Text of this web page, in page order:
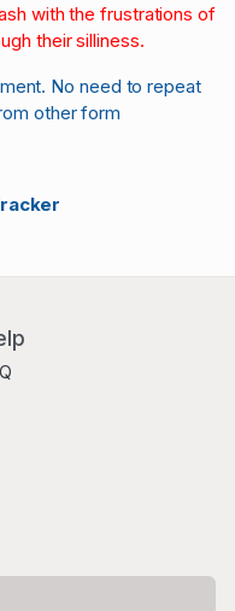
with the frustrations of
their silliness.
No need to repeat
other form